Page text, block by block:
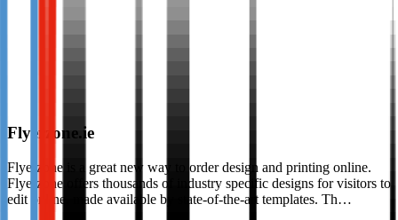
Flyerzone.ie
Flyerzone is a great new way to order design and printing online.
Flyerzone offers thousands of industry specific designs for visitors to
edit online, made available by state-of-the-art templates. Th…